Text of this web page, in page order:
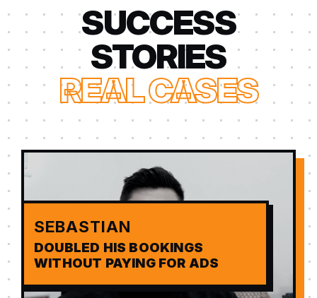
SUCCESS
STORIES
REAL CASES
SEBASTIAN
DOUBLED HIS BOOKINGS
WITHOUT PAYING FOR ADS